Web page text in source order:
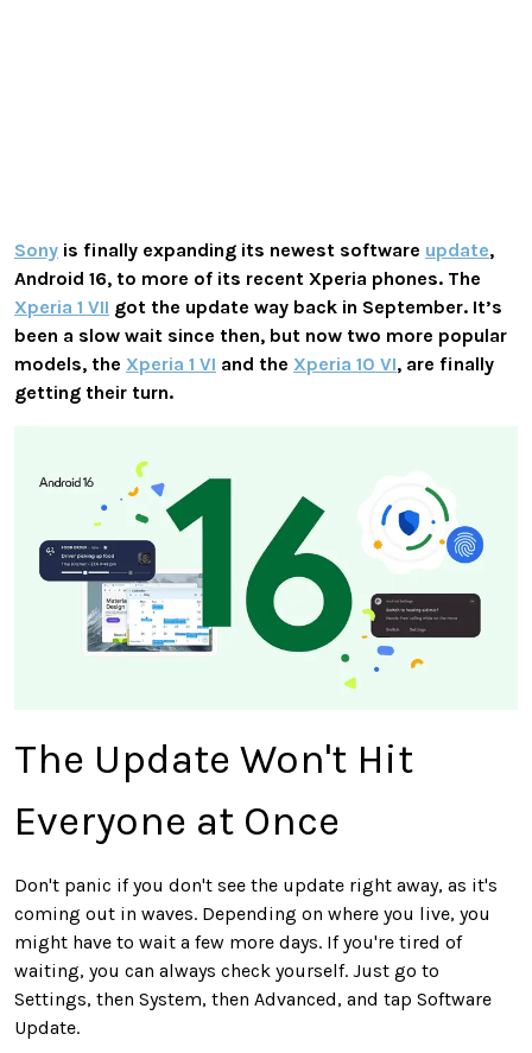
Sony is finally expanding its newest software update,
Android 16, to more of its recent Xperia phones. The
Xperia 1 VII got the update way back in September. It’s
been a slow wait since then, but now two more popular
models, the Xperia 1 VI and the Xperia 10 VI, are finally
getting their turn.
The Update Won't Hit
Everyone at Once
Don't panic if you don't see the update right away, as it's
coming out in waves. Depending on where you live, you
might have to wait a few more days. If you're tired of
waiting, you can always check yourself. Just go to
Settings, then System, then Advanced, and tap Software
Update.